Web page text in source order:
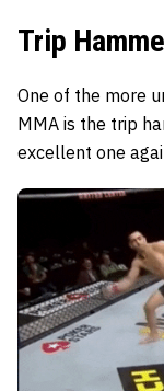
Trip
One of the more
MMA is the trip
excellent one